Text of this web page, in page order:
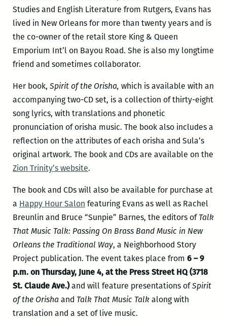
Studies and English Literature from Rutgers, Evans has
lived in New Orleans for more than twenty years and is
the co-owner of the retail store King & Queen
Emporium Int’l on Bayou Road. She is also my longtime
friend and sometimes collaborator.
Her book, Spirit of the Orisha, which is available with an
accompanying two-CD set, is a collection of thirty-eight
song lyrics, with translations and phonetic
pronunciation of orisha music. The book also includes a
reflection on the attributes of each orisha and Sula’s
original artwork. The book and CDs are available on the
Zion Trinity’s website.
The book and CDs will also be available for purchase at
a Happy Hour Salon featuring Evans as well as Rachel
Breunlin and Bruce “Sunpie” Barnes, the editors ofTalk
That Music Talk: Passing On Brass Band Music in New
Orleans the Traditional Way, a Neighborhood Story
Project publication. The event takes place from 6 – 9
p.m. on Thursday, June 4, at the Press Street HQ (3718
St. Claude Ave.)and will feature presentations ofSpirit
of the Orishaand Talk That Music Talkalong with
translation and a set of live music.